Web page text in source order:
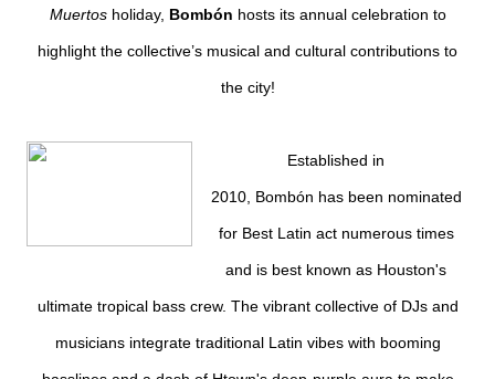
Muertosholiday, Bombón hosts its annual celebration to
highlight the collective’s musical and cultural contributions to
the city!
Established in
2010, Bombón has been nominated
for Best Latin act numerous times
and is best known as Houston's
ultimate tropical bass crew. The vibrant collective of DJs and
musicians integrate traditional Latin vibes with booming